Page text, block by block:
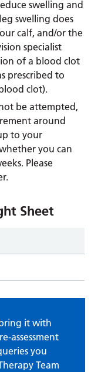
swelling and
swelling does
calf, and/or the
specialist
of a blood clot
prescribed to
clot).
be attempted,
around
to your
you can
Please
Sheet
it with
assessment
you
Team